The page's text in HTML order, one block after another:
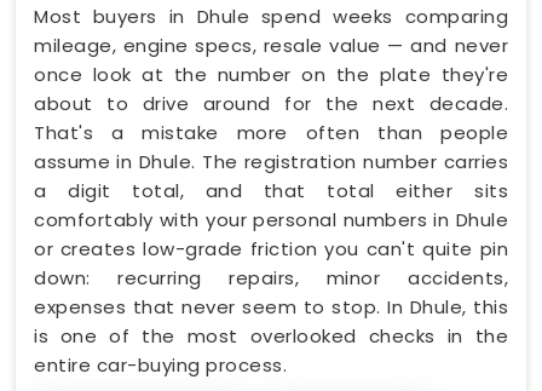
Most buyers in Dhule spend weeks comparing
mileage, engine specs, resale value — and never
once look at the number on the plate they're
about to drive around for the next decade.
That's a mistake more often than people
assume in Dhule. The registration number carries
a digit total, and that total either sits
comfortably with your personal numbers in Dhule
or creates low-grade friction you can't quite pin
down: recurring repairs, minor accidents,
expenses that never seem to stop. In Dhule, this
is one of the most overlooked checks in the
entire car-buying process.